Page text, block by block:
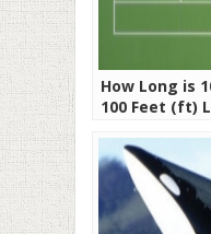
How Long is
100 Feet (ft)